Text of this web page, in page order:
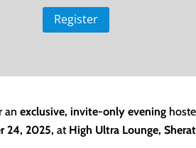
Register
anexclusive, invite-only evening
24, 2025, at High Ultra Lounge,